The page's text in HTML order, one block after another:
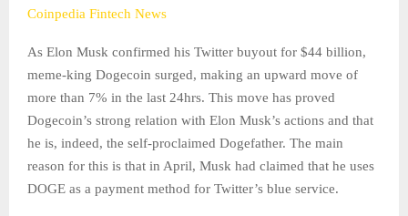
Coinpedia Fintech News
As Elon Musk confirmed his Twitter buyout for $44 billion,
meme-king Dogecoin surged, making an upward move of
more than 7% in the last 24hrs. This move has proved
Dogecoin’s strong relation with Elon Musk’s actions and that
he is, indeed, the self-proclaimed Dogefather. The main
reason for this is that in April, Musk had claimed that he uses
DOGE as a payment method for Twitter’s blue service.